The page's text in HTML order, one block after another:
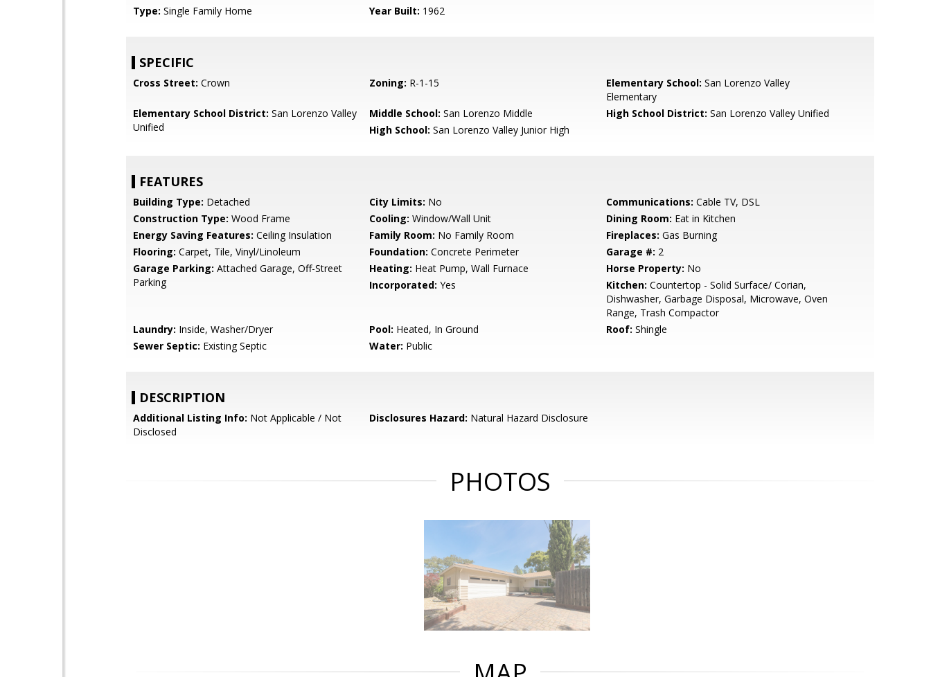
Type: Single Family Home Year Built: 1962
SPECIFIC
Cross Street: Crown Zoning: R-1-15 Elementary School: San Lorenzo Valley
Elementary
Elementary School District: San Lorenzo Valley
Unified
Middle School: San Lorenzo Middle High School District: San Lorenzo Valley Unified
High School: San Lorenzo Valley Junior High
FEATURES
Building Type: Detached City Limits: No Communications: Cable TV, DSL
Construction Type: Wood Frame Cooling: Window/Wall Unit Dining Room: Eat in Kitchen
Energy Saving Features: Ceiling Insulation Family Room: No Family Room Fireplaces: Gas Burning
Flooring: Carpet, Tile, Vinyl/Linoleum Foundation: Concrete Perimeter Garage #: 2
Garage Parking: Attached Garage, Off-Street
Parking
Heating: Heat Pump, Wall Furnace Horse Property: No
Incorporated: Yes Kitchen: Countertop - Solid Surface/ Corian,
Dishwasher, Garbage Disposal, Microwave, Oven
Range, Trash Compactor
Laundry: Inside, Washer/Dryer Pool: Heated, In Ground Roof: Shingle
Sewer Septic: Existing Septic Water: Public
DESCRIPTION
Additional Listing Info: Not Applicable / Not
Disclosed
Disclosures Hazard: Natural Hazard Disclosure
PHOTOS